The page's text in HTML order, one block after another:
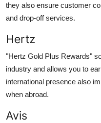
they also ensure customer
and drop-off services.
Hertz
"Hertz Gold Plus Rewards"
industry and allows you to
international presence also
when abroad.
Avis